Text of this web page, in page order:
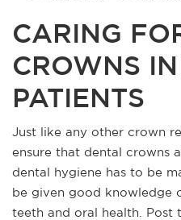
CARING
CROWNS
PATIENTS
Just like any other crown
ensure that dental crowns
dental hygiene has to be
be given good knowledge
teeth and oral health. Post